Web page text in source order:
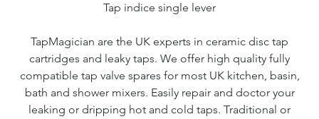
Tap indice single lever
TapMagician are the UK experts in ceramic disc tap
cartridges and leaky taps. We offer high quality fully
compatible tap valve spares for most UK kitchen, basin,
bath and shower mixers. Easily repair and doctor your
leaking or dripping hot and cold taps. Traditional or